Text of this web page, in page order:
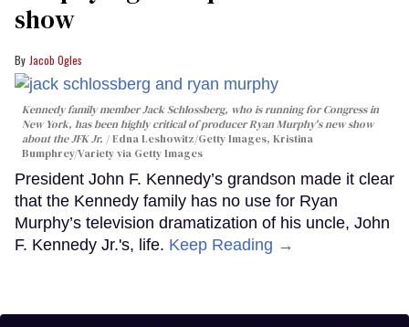
show
Jacob Ogles
Kennedy family member Jack Schlossberg, who is running for Congress in
New York, has been highly critical of producer Ryan Murphy's new show
about the JFK Jr.
Edna Leshowitz/Getty Images, Kristina
Bumphrey/Variety via Getty Images
President John F. Kennedy’s grandson made it clear
that the Kennedy family has no use for Ryan
Murphy’s television dramatization of his uncle, John
F. Kennedy Jr.'s, life. Keep Reading →